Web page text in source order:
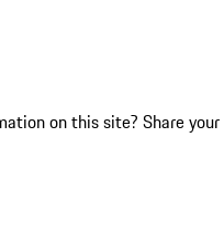
on this site? Share your